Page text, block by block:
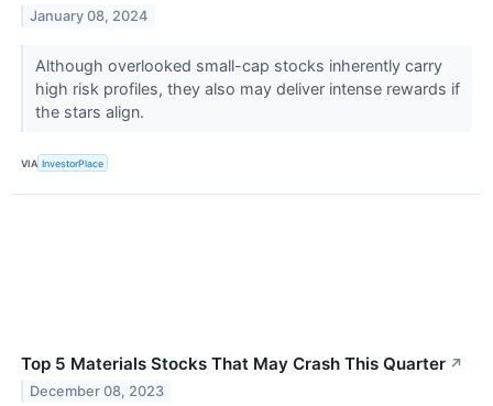
January 08, 2024
Although overlooked small-cap stocks inherently carry
high risk profiles, they also may deliver intense rewards if
the stars align.
VIA InvestorPlace
Top 5 Materials Stocks That May Crash This Quarter ↗
December 08, 2023